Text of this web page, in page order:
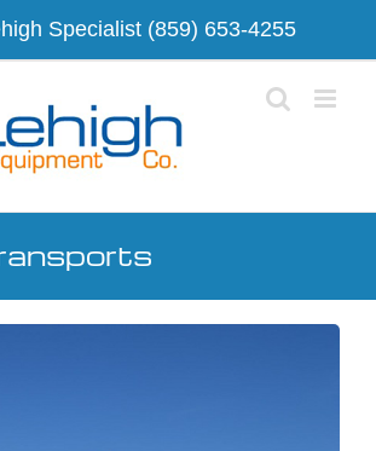
Specialist (859) 653-4255